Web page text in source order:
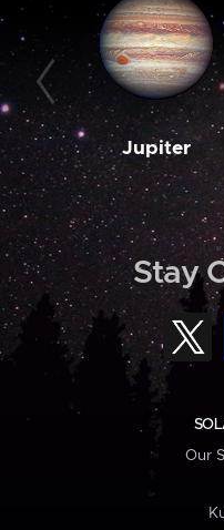
Jupiter
Stay
Our